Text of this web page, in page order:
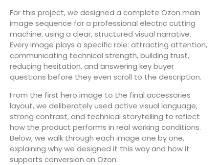
For this project, we designed a complete Ozon main
image sequence for a professional electric cutting
machine, using a clear, structured visual narrative.
Every image plays a specific role: attracting attention,
communicating technical strength, building trust,
reducing hesitation, and answering key buyer
questions before they even scroll to the description.
From the first hero image to the final accessories
layout, we deliberately used active visual language,
strong contrast, and technical storytelling to reflect
how the product performs in real working conditions.
Below, we walk through each image one by one,
explaining why we designed it this way and how it
supports conversion on Ozon.